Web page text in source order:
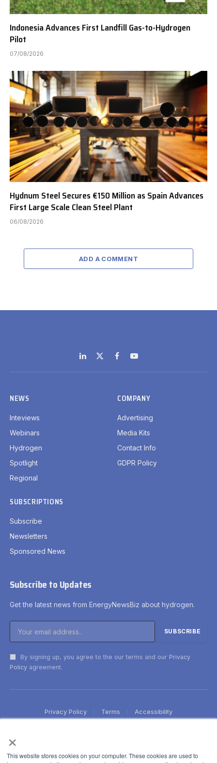
×
This website stores cookies on your computer. These cookies are used to
Indonesia Advances First Landfill Gas-to-Hydrogen
Pilot
07/08/2026
Hydnum Steel Secures €150 Million as Spain Advances
First Large Scale Clean Steel Plant
06/08/2026
ADD A COMMENT
LinkedIn
X
(Twitter)
FacebookYouTube
NEWS
Inteviews
Webinars
Hydrogen
Spotlight
Regional
COMPANY
Advertising
Media Kits
Contact Info
GDPR Policy
SUBSCRIPTIONS
Subscribe
Newsletters
Sponsored News
Subscribe to Updates
Get the latest news from EnergyNewsBiz about hydrogen.
By signing up, you agree to the our terms and our Privacy
Policy agreement.
Privacy Policy Terms Accessibility